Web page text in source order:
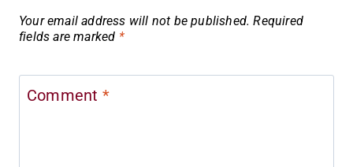
Your email address will not be published. Required
fields are marked *
Comment *